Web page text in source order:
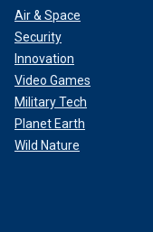
Air & Space
Security
Innovation
Video Games
Military Tech
Planet Earth
Wild Nature